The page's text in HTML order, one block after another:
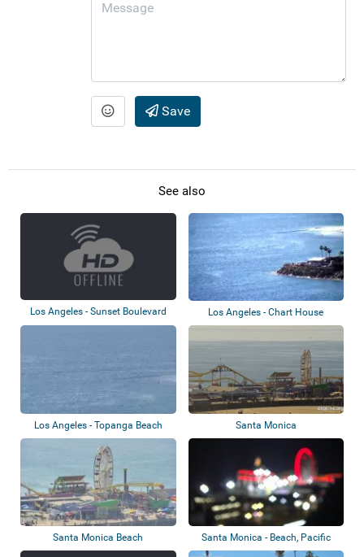
Save
See also
Los Angeles - Sunset Boulevard Los Angeles - Chart House
Los Angeles - Topanga Beach Santa Monica
Santa Monica Beach
Santa Monica - Beach, Pacific
Park